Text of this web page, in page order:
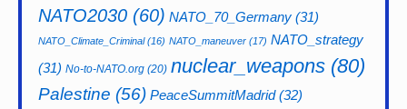
NATO2030 (60) NATO_70_Germany (31)
NATO_Climate_Criminal(16) NATO_maneuver (17) NATO_strategy
(31) No-to-NATO.org (20) nuclear_weapons (80)
Palestine (56) PeaceSummitMadrid(32)